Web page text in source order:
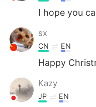
I hope you
sx
CN EN
Happy
Kazy
JP EN